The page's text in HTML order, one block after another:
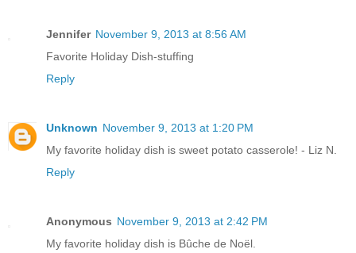
Jennifer November 9, 2013 at 8:56 AM
Favorite Holiday Dish-stuffing
Reply
Unknown November 9, 2013 at 1:20 PM
My favorite holiday dish is sweet potato casserole! - Liz N.
Reply
Anonymous November 9, 2013 at 2:42 PM
My favorite holiday dish is Bûche de Noël.